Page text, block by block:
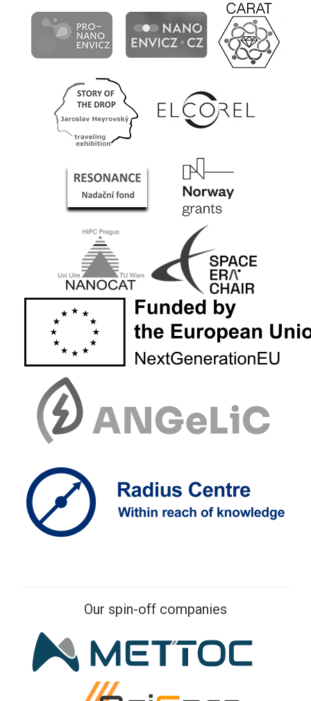
Our spin-off companies